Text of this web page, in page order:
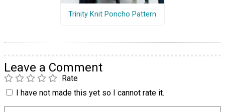
Trinity Knit Poncho Pattern
Leave a Comment
Rate
I have not made this yet so I cannot rate it.